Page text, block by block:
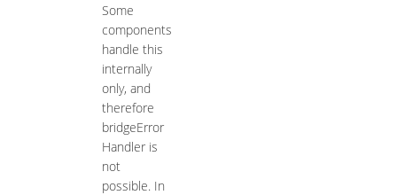
Some
components
handle this
internally
only, and
therefore
bridgeError
Handler is
not
possible. In